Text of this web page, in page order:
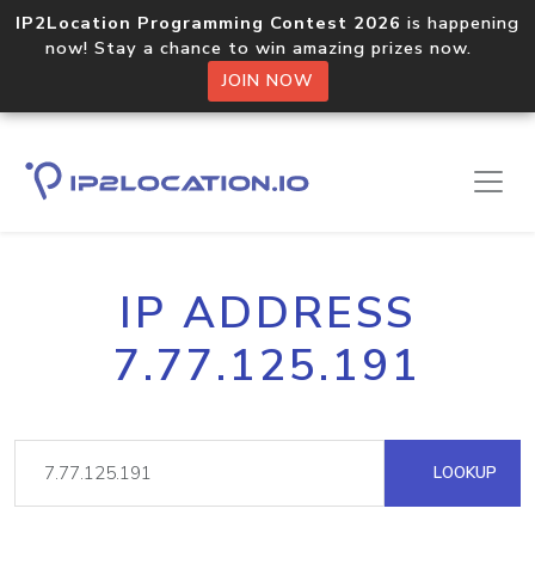
IP2Location Programming Contest 2026 is happening
now! Stay a chance to win amazing prizes now.
JOIN NOW
IP ADDRESS
7.77.125.191
LOOKUP